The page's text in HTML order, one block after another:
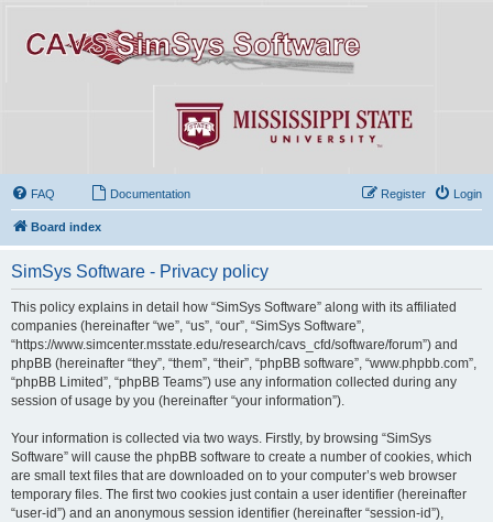
FAQ Documentation Login
Register
Board index
SimSys Software - Privacy policy
This policy explains in detail how “SimSys Software” along with its affiliated
companies (hereinafter “we”, “us”, “our”, “SimSys Software”,
“https://www.simcenter.msstate.edu/research/cavs_cfd/software/forum”) and
phpBB (hereinafter “they”, “them”, “their”, “phpBB software”, “www.phpbb.com”,
“phpBB Limited”, “phpBB Teams”) use any information collected during any
session of usage by you (hereinafter “your information”).
Your information is collected via two ways. Firstly, by browsing “SimSys
Software” will cause the phpBB software to create a number of cookies, which
are small text files that are downloaded on to your computer’s web browser
temporary files. The first two cookies just contain a user identifier (hereinafter
“user-id”) and an anonymous session identifier (hereinafter “session-id”),